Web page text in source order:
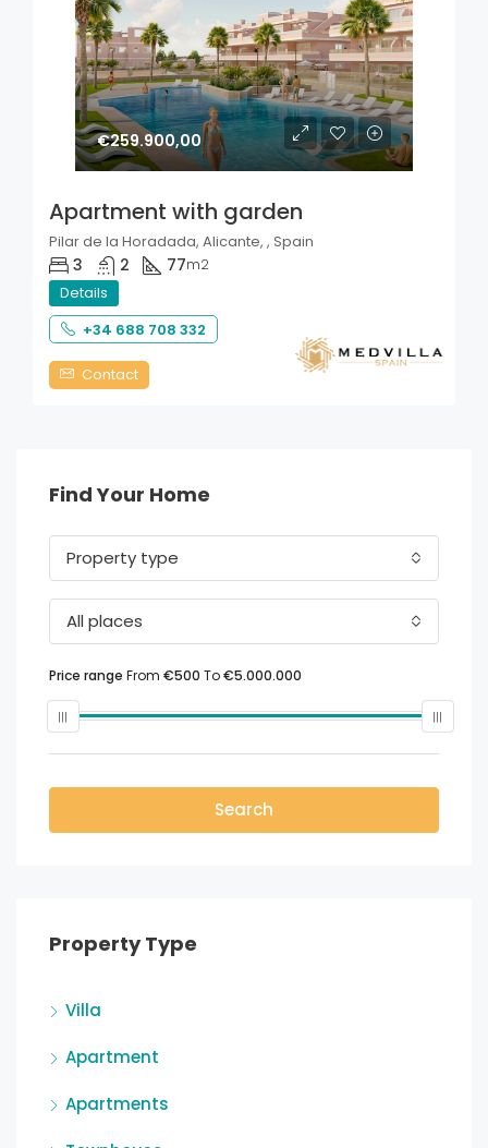
€259.900,00
Apartment with garden
Pilar de la Horadada, Alicante, , Spain
3 2 77m2
Details
+34 688 708 332
Contact
Find Your Home
Property type
All places
Price range From €500 To€5.000.000
Search
Property Type
Villa
Apartment
Apartments